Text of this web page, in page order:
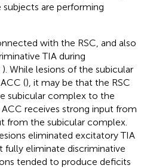
are performing
with the RSC, and also
TIA during
). While lesions of the subicular
(), it may be that the RSC
subicular complex to the
receives strong input from
from the subicular complex.
eliminated excitatory TIA
eliminate discriminative
tended to produce deficits